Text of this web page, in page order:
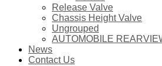
Release Valve
Chassis Height Valve
Ungrouped
AUTOMOBILE
News
Contact Us